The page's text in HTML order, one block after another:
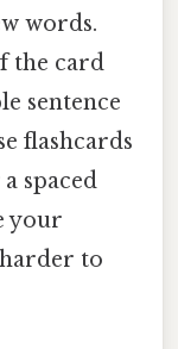
words.
the card
sentence
flashcards
spaced
your
to